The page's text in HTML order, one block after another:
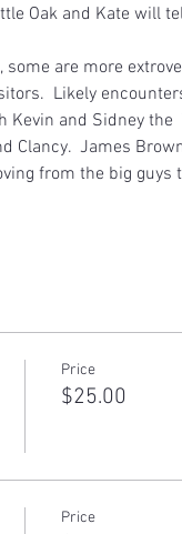
Oak and Kate will
are more
Likely
and Sidney
Clancy.  James
from the big
Price
$25.00
Price